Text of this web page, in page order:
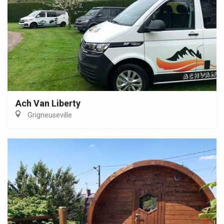
Ach Van Liberty
Grigneuseville